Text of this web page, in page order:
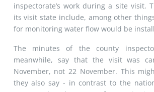
inspectorate’s work during a site visit.
its visit state include, among other
for monitoring water flow would be
The minutes of the county
meanwhile, say that the visit was
November, not 22 November. This
they also say - in contrast to the